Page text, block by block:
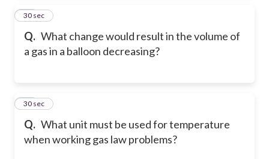
Q. What change would result in the volume of
a gas in a balloon decreasing?
23
30 sec
Q. What unit must be used for temperature
when working gas law problems?
24
30 sec